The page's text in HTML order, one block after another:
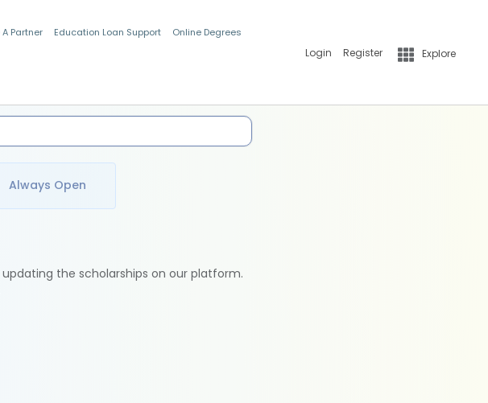
Partner Education Loan Support Online Degrees
Login Register Explore
Always Open
the scholarships on our platform.